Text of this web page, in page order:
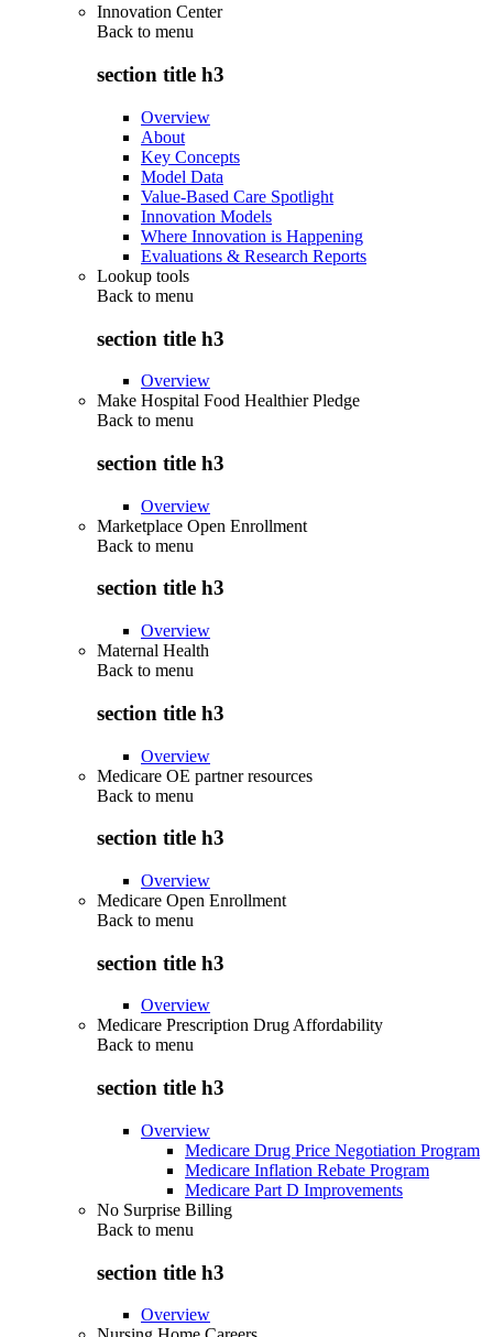
Innovation Center
Back to menu
section title h3
Overview
About
Key Concepts
Model Data
Value-Based Care Spotlight
Innovation Models
Where Innovation is Happening
Evaluations & Research Reports
Lookup tools
Back to menu
section title h3
Overview
Make Hospital Food Healthier Pledge
Back to menu
section title h3
Overview
Marketplace Open Enrollment
Back to menu
section title h3
Overview
Maternal Health
Back to menu
section title h3
Overview
Medicare OE partner resources
Back to menu
section title h3
Overview
Medicare Open Enrollment
Back to menu
section title h3
Overview
Medicare Prescription Drug Affordability
Back to menu
section title h3
Overview
Medicare Drug Price Negotiation Program
Medicare Inflation Rebate Program
Medicare Part D Improvements
No Surprise Billing
Back to menu
section title h3
Overview